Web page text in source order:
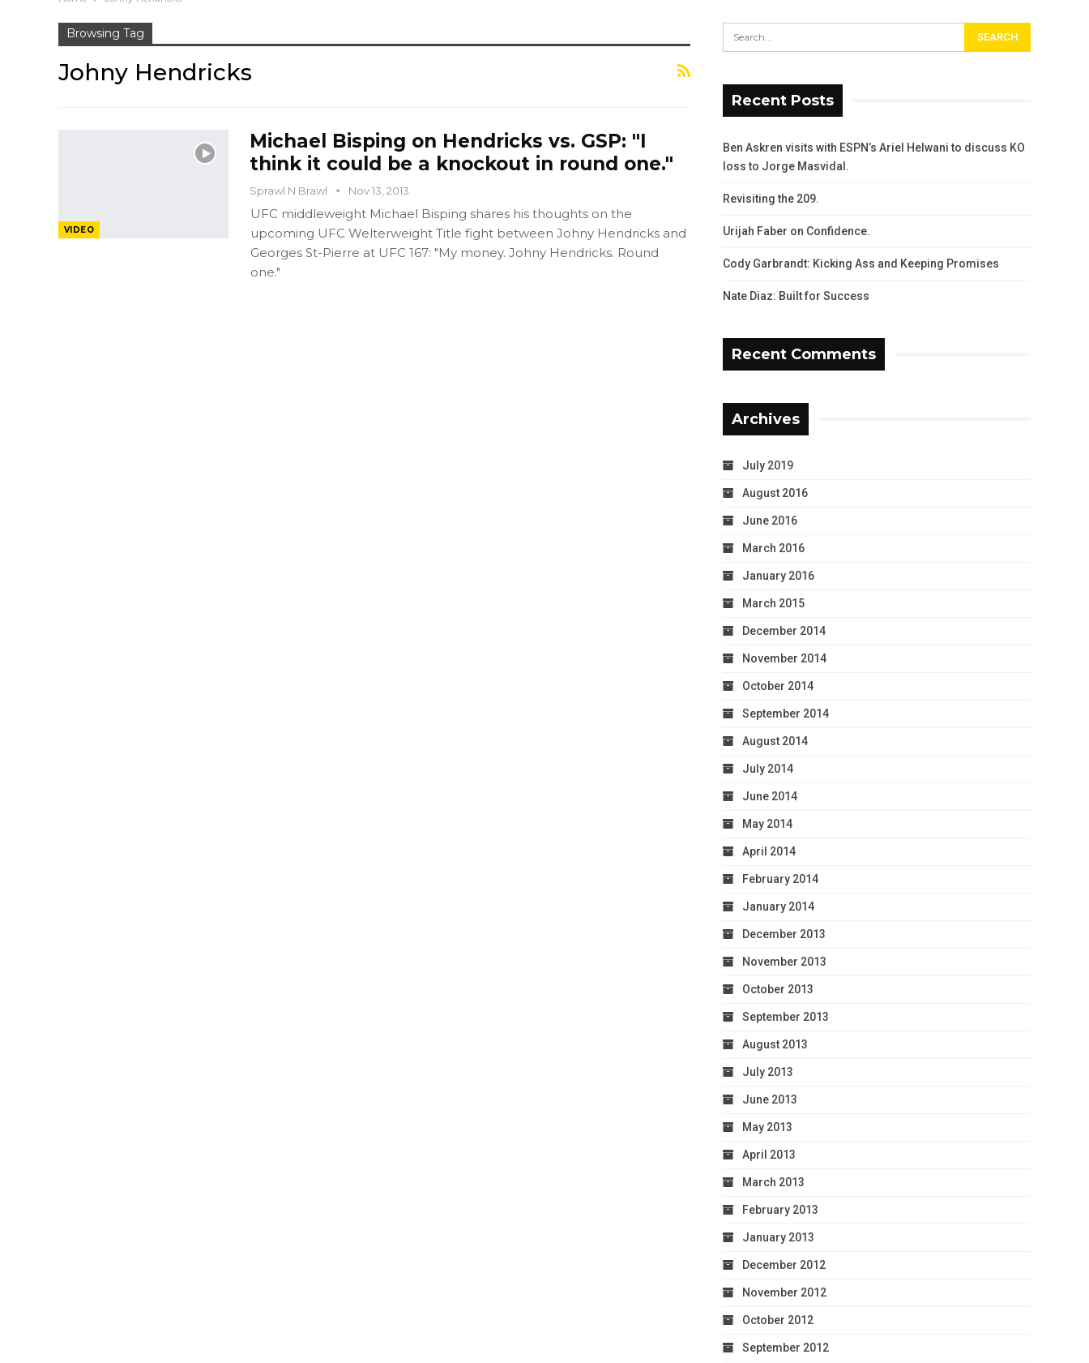
Browsing Tag
Johny Hendricks
VIDEO
Michael Bisping on Hendricks vs. GSP: "I
think it could be a knockout in round one."
Sprawl N Brawl Nov 13, 2013
UFC middleweight Michael Bisping shares his thoughts on the
upcoming UFC Welterweight Title fight between Johny Hendricks and
Georges St-Pierre at UFC 167: "My money. Johny Hendricks. Round
one."
Recent Posts
Ben Askren visits with ESPN’s Ariel Helwani to discuss KO
loss to Jorge Masvidal.
Revisiting the 209.
Urijah Faber on Confidence.
Cody Garbrandt: Kicking Ass and Keeping Promises
Nate Diaz: Built for Success
Recent Comments
Archives
July 2019
August 2016
June 2016
March 2016
January 2016
March 2015
December 2014
November 2014
October 2014
September 2014
August 2014
July 2014
June 2014
May 2014
April 2014
February 2014
January 2014
December 2013
November 2013
October 2013
September 2013
August 2013
July 2013
June 2013
May 2013
April 2013
March 2013
February 2013
January 2013
December 2012
November 2012
October 2012
September 2012